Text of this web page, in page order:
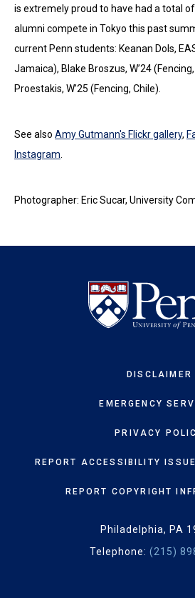
is extremely proud to have had a total
alumni compete in Tokyo this past
current Penn students: Keanan Dols,
Jamaica), Blake Broszus, W’24
Proestakis, W’25 (Fencing, Chile).
See also Amy Gutmann's Flickr gallery,
Instagram
Photographer: Eric Sucar, University
DISCLAIMER
EMERGENCY
PRIVACY
REPORT ACCESSIBILITY
REPORT COPYRIGHT
Philadelphia, PA
Telephone: (215)